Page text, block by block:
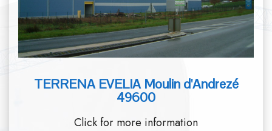
TERRENA EVELIA Moulin d'Andrezé
49600
Click for more information